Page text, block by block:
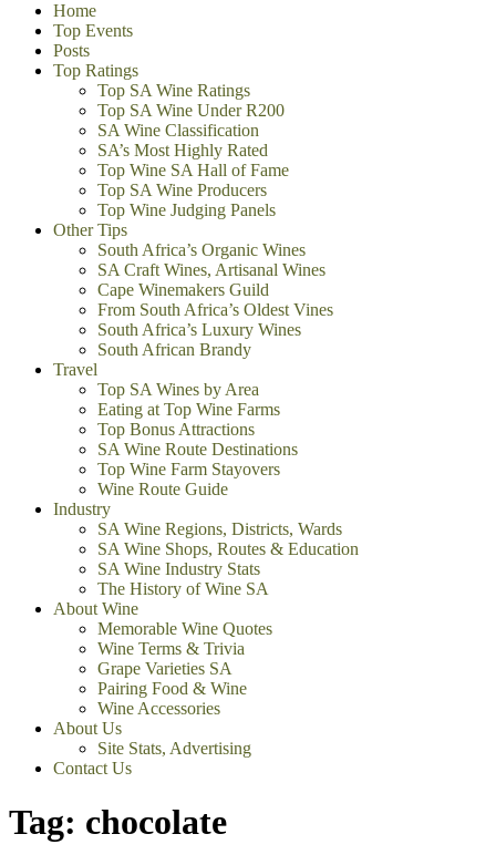
Home
Top Events
Posts
Top Ratings
Top SA Wine Ratings
Top SA Wine Under R200
SA Wine Classification
SA’s Most Highly Rated
Top Wine SA Hall of Fame
Top SA Wine Producers
Top Wine Judging Panels
Other Tips
South Africa’s Organic Wines
SA Craft Wines, Artisanal Wines
Cape Winemakers Guild
From South Africa’s Oldest Vines
South Africa’s Luxury Wines
South African Brandy
Travel
Top SA Wines by Area
Eating at Top Wine Farms
Top Bonus Attractions
SA Wine Route Destinations
Top Wine Farm Stayovers
Wine Route Guide
Industry
SA Wine Regions, Districts, Wards
SA Wine Shops, Routes & Education
SA Wine Industry Stats
The History of Wine SA
About Wine
Memorable Wine Quotes
Wine Terms & Trivia
Grape Varieties SA
Pairing Food & Wine
Wine Accessories
About Us
Site Stats, Advertising
Contact Us
Tag: chocolate